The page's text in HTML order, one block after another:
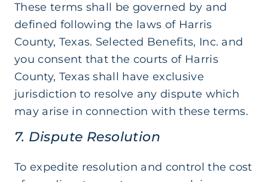
These terms shall be governed by and
defined following the laws of Harris
County, Texas. Selected Benefits, Inc. and
you consent that the courts of Harris
County, Texas shall have exclusive
jurisdiction to resolve any dispute which
may arise in connection with these terms.
7. Dispute Resolution
To expedite resolution and control the cost